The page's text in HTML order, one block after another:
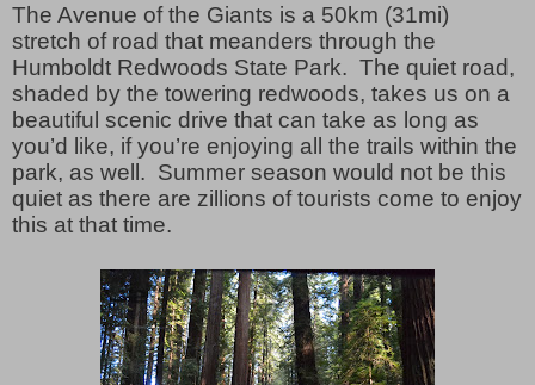
The Avenue of the Giants is a 50km (31mi)
stretch of road that meanders through the
Humboldt Redwoods State Park. The quiet road,
shaded by the towering redwoods, takes us on a
beautiful scenic drive that can take as long as
you’d like, if you’re enjoying all the trails within the
park, as well. Summer season would not be this
quiet as there are zillions of tourists come to enjoy
this at that time.